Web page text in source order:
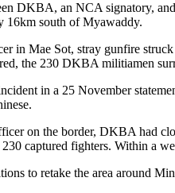
DKBA, an NCA signatory,
16km south of Myawaddy.
in Mae Sot, stray gunfire
the 230 DKBA militiamen
in a 25 November
on the border, DKBA had
230 captured fighters. Within a
to retake the area around